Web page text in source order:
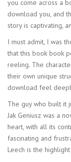
you come across a
download you, and
story is captivating,
I must admit, I was
that this book book
reeling. The
their own unique
download feel
The guy who built it
Jak Geniusz was a
heart, with all its
fascinating and
Leech is the